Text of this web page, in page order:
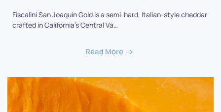
Fiscalini San Joaquin Gold is a semi-hard, Italian-style cheddar
crafted in California's Central Va…
Read More